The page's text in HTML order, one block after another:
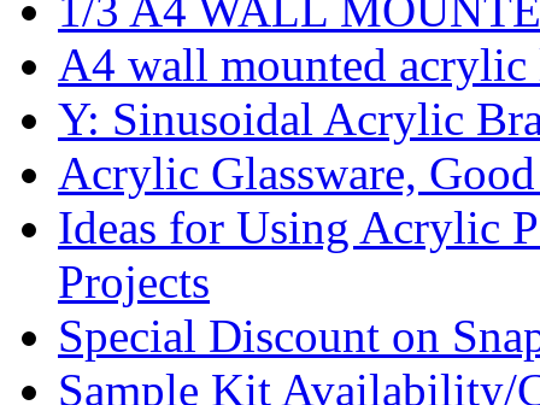
A4 wall mounted acrylic
Y: Sinusoidal Acrylic
Acrylic Glassware,
Ideas for Using Acrylic
Projects
Special Discount on
Sample Kit Availability/